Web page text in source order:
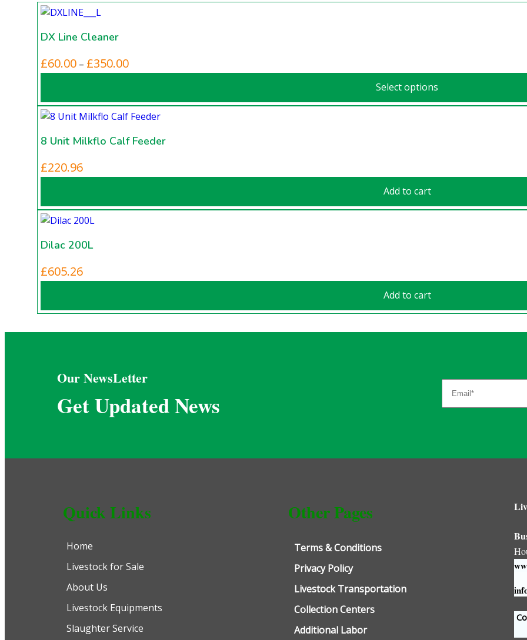
DX Line Cleaner
£60.00 – £350.00Price
range:
through
£350.00
Select options
This
product
multiple
variants.
options
may
be
on
the
page
8 Unit Milkflo Calf Feeder
£220.96
Add to cart
Dilac 200L
£605.26
Add to cart
Our NewsLetter
Get Updated News
Quick Links
Home
Livestock for Sale
About Us
Livestock Equipments
Slaughter Service
Other Pages
Terms & Conditions
Privacy Policy
Livestock Transportation
Collection Centers
Additional Labor